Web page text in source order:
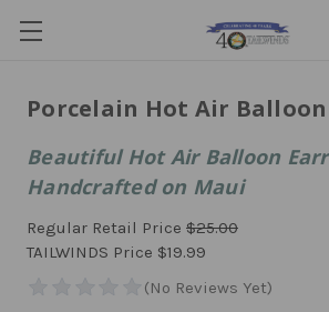
Porcelain Hot Air
Beautiful Hot Air Balloon
Handcrafted on Maui
Regular Retail Price $25.00
TAILWINDS Price $19.99